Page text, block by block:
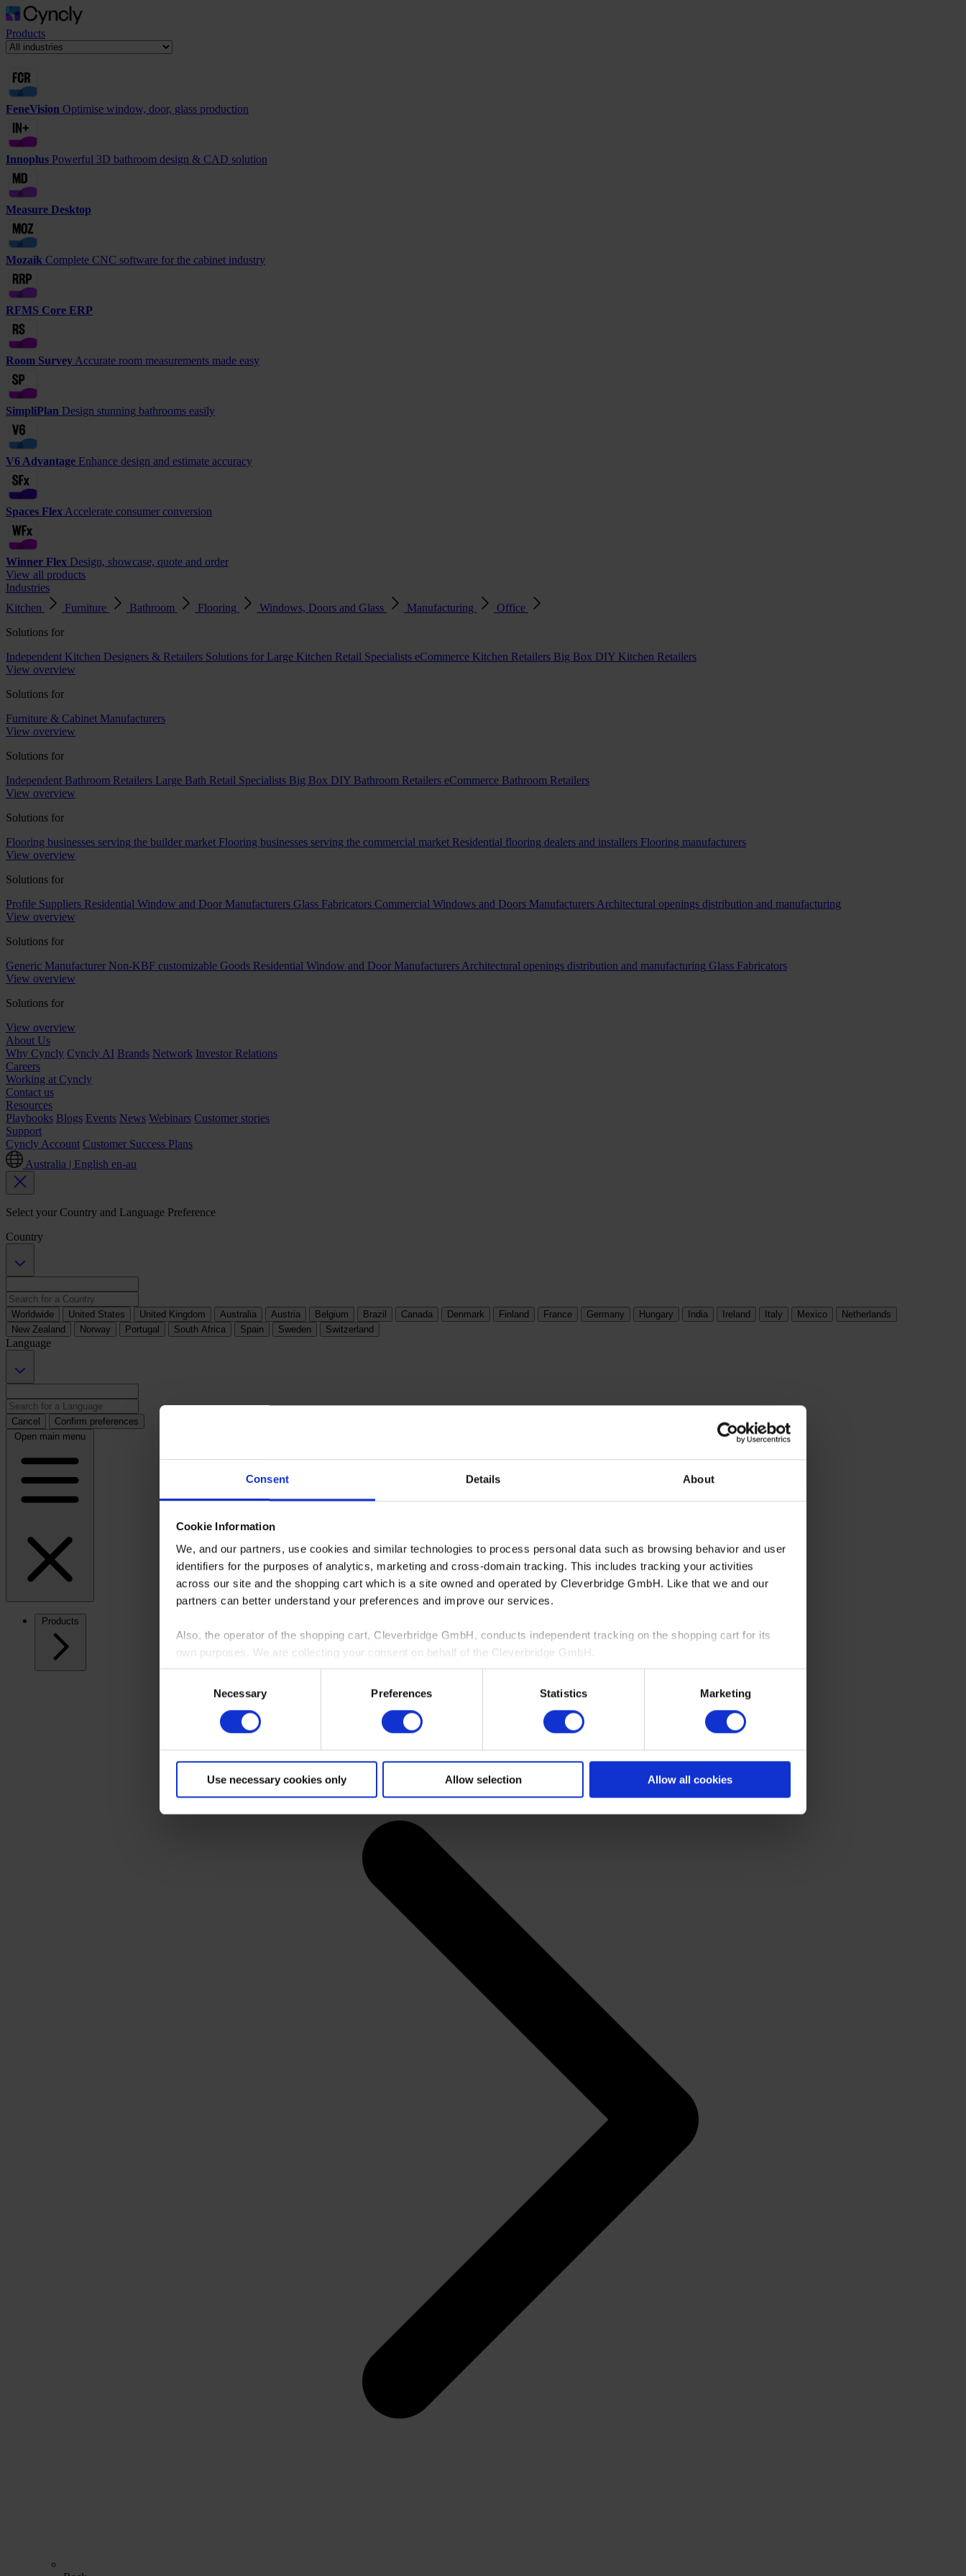
Consent Details About
Cookie Information
We, and our partners, use cookies and similar technologies to process personal data such as browsing behavior and user
identifiers for the purposes of analytics, marketing and cross-domain tracking. This includes tracking your activities
across our site and the shopping cart which is a site owned and operated by Cleverbridge GmbH. Like that we and our
partners can better understand your preferences and improve our services.
Also, the operator of the shopping cart, Cleverbridge GmbH, conducts independent tracking on the shopping cart for its
own purposes. We are collecting your consent on behalf of the Cleverbridge GmbH.
By clicking “Accept All”, you consent to this processing. You can withdraw your consent at any time at our website and the
shopping cart site. For more information, see our
Necessary Preferences Statistics Marketing
Use necessary cookies only Allow selection Allow all cookies
Products
FeneVision Optimise window, door, glass production
Innoplus Powerful 3D bathroom design & CAD solution
Measure Desktop
Mozaik Complete CNC software for the cabinet industry
RFMS Core ERP
Room Survey Accurate room measurements made easy
SimpliPlan Design stunning bathrooms easily
V6 Advantage Enhance design and estimate accuracy
Spaces Flex Accelerate consumer conversion
Winner Flex Design, showcase, quote and order
View all products
Industries
Kitchen
Furniture Bathroom Flooring Windows, Doors and Glass Manufacturing
Office
Solutions for
Independent Kitchen Designers & Retailers Solutions for Large Kitchen Retail Specialists eCommerce Kitchen Retailers Big Box DIY Kitchen Retailers
View overview
Solutions for
Furniture & Cabinet Manufacturers
View overview
Solutions for
Independent Bathroom Retailers Large Bath Retail Specialists Big Box DIY Bathroom Retailers eCommerce Bathroom Retailers
View overview
Solutions for
Flooring businesses serving the builder market Flooring businesses serving the commercial market Residential flooring dealers and installers Flooring manufacturers
View overview
Solutions for
Profile Suppliers Residential Window and Door Manufacturers Glass Fabricators Commercial Windows and Doors Manufacturers Architectural openings distribution and manufacturing
View overview
Solutions for
Generic Manufacturer Non-KBF customizable Goods Residential Window and Door Manufacturers Architectural openings distribution and manufacturing Glass Fabricators
View overview
Solutions for
View overview
About Us
Why Cyncly Cyncly AI Brands Network Investor Relations
Careers
Working at Cyncly
Contact us
Resources
Playbooks Blogs Events News Webinars Customer stories
Support
Cyncly Account Customer Success Plans
Australia | English en-au
Select your Country and Language Preference
Country
Worldwide United States United Kingdom Australia Austria Belgium Brazil Canada Denmark Finland France Germany Hungary India Ireland Italy Mexico
Netherlands
New Zealand
Norway Portugal South Africa Spain Sweden Switzerland
Language
Cancel
Confirm preferences
Open main menu
Products